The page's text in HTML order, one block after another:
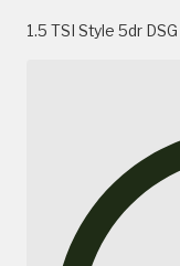
1.5 TSI Style 5dr DSG